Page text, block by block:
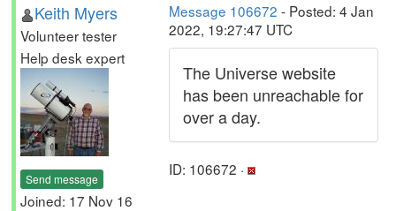
Keith Myers
Volunteer tester
Help desk expert
Send message
Joined: 17 Nov 16
Message 106672 - Posted: 4 Jan
2022, 19:27:47 UTC
The Universe website
has been unreachable for
over a day.
ID: 106672 ·